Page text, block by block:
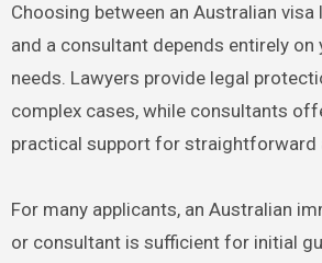
Choosing between an Australian visa
and a consultant depends entirely
needs. Lawyers provide legal
complex cases, while consultants
practical support for straightforward
For many applicants, an Australian
or consultant is sufficient for initial